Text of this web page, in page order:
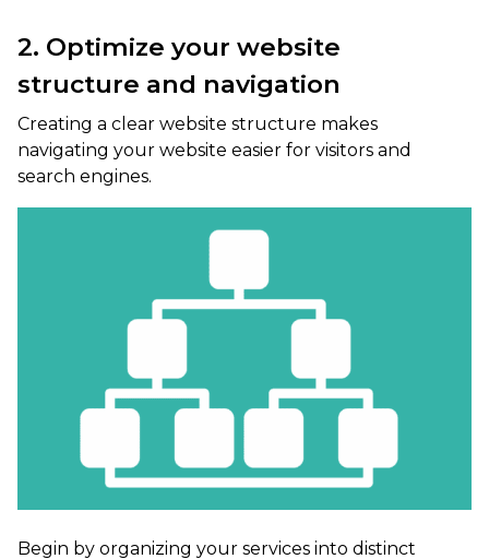
2. Optimize your website
structure and navigation
Creating a clear website structure makes
navigating your website easier for visitors and
search engines.
Begin by organizing your services into distinct